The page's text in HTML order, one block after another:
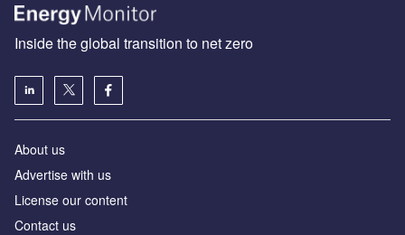
Inside the global transition to net zero
About us
Advertise with us
License our content
Contact us